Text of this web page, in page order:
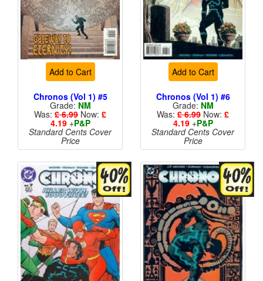
Add to Cart
Chronos (Vol 1) #5
Grade: NM
Was: £ 6.99 Now: £
4.19+P&P
Standard Cents Cover
Price
Add to Cart
Chronos (Vol 1) #6
Grade: NM
Was: £ 6.99 Now: £
4.19+P&P
Standard Cents Cover
Price